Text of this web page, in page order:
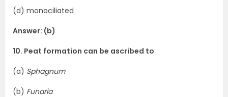
(d) monociliated
Answer: (b)
10. Peat formation can be ascribed to
(a) Sphagnum
(b) Funaria